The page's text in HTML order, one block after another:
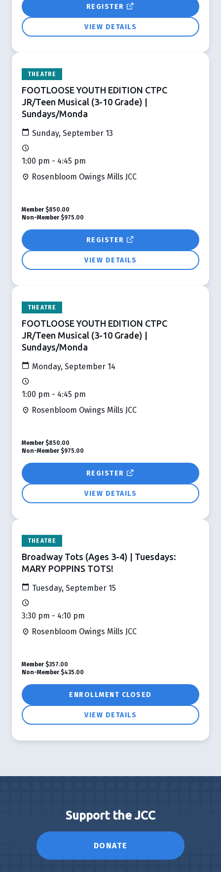
REGISTER
VIEW DETAILS
THEATRE
FOOTLOOSE YOUTH EDITION CTPC
JR/Teen Musical (3-10 Grade) |
Sundays/Monda
Sunday, September 13
1:00 pm - 4:45 pm
Rosenbloom Owings Mills JCC
REGISTER
VIEW DETAILS
Member $850.00
Non-Member $975.00
THEATRE
FOOTLOOSE YOUTH EDITION CTPC
JR/Teen Musical (3-10 Grade) |
Sundays/Monda
Monday, September 14
1:00 pm - 4:45 pm
Rosenbloom Owings Mills JCC
REGISTER
VIEW DETAILS
Member $850.00
Non-Member $975.00
THEATRE
Broadway Tots (Ages 3-4) | Tuesdays:
MARY POPPINS TOTS!
Tuesday, September 15
3:30 pm - 4:10 pm
Rosenbloom Owings Mills JCC
ENROLLMENT CLOSED
VIEW DETAILS
Member $357.00
Non-Member $435.00
Support the JCC
DONATE